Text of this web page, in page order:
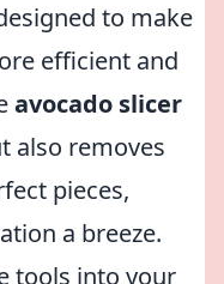
to make
efficient and
avocado slicer
also removes
pieces,
a breeze.
tools into your